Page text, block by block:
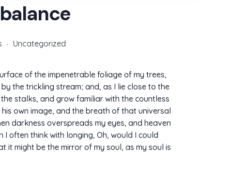
Uncategorized
of the impenetrable foliage of my trees,
the trickling stream; and, as I lie close to the
stalks, and grow familiar with the countless
own image, and the breath of that universal
darkness overspreads my eyes, and heaven
often think with longing, Oh, would I could
it might be the mirror of my soul, as my soul is